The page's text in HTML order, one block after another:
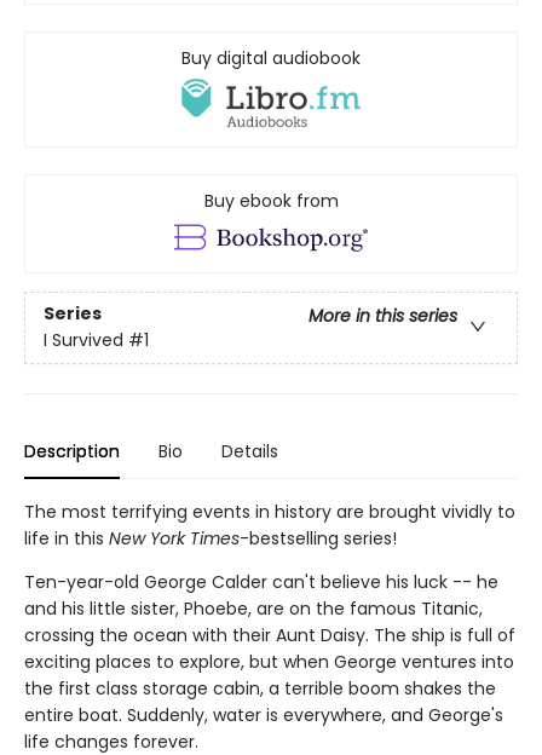
Buy digital audiobook
Buy ebook from
Series
More in this series
I Survived #1
Description Bio Details
The most terrifying events in history are brought vividly to
life in this New York Times-bestselling series!
Ten-year-old George Calder can't believe his luck -- he
and his little sister, Phoebe, are on the famous Titanic,
crossing the ocean with their Aunt Daisy. The ship is full of
exciting places to explore, but when George ventures into
the first class storage cabin, a terrible boom shakes the
entire boat. Suddenly, water is everywhere, and George's
life changes forever.